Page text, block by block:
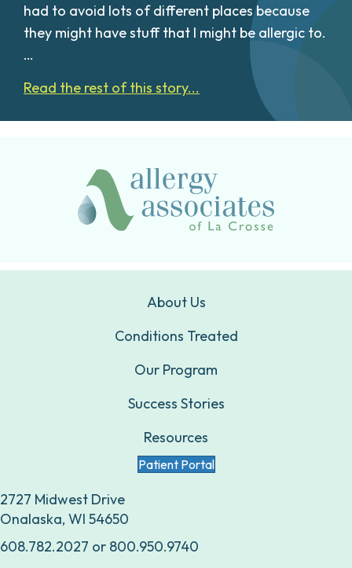
had to avoid lots of different places because
they might have stuff that I might be allergic to.
…
Read the rest of this story...
About Us
Conditions Treated
Our Program
Success Stories
Resources
Patient Portal
2727 Midwest Drive
Onalaska, WI 54650
608.782.2027 or 800.950.9740